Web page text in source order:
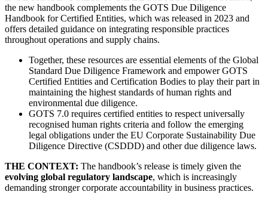
the new handbook complements the GOTS Due Diligence
Handbook for Certified Entities, which was released in 2023 and
offers detailed guidance on integrating responsible practices
throughout operations and supply chains.
Together, these resources are essential elements of the Global
Standard Due Diligence Framework and empower GOTS
Certified Entities and Certification Bodies to play their part in
maintaining the highest standards of human rights and
environmental due diligence.
GOTS 7.0 requires certified entities to respect universally
recognised human rights criteria and follow the emerging
legal obligations under the EU Corporate Sustainability Due
Diligence Directive (CSDDD) and other due diligence laws.
THE CONTEXT: The handbook’s release is timely given the
evolving global regulatory landscape, which is increasingly
demanding stronger corporate accountability in business practices.